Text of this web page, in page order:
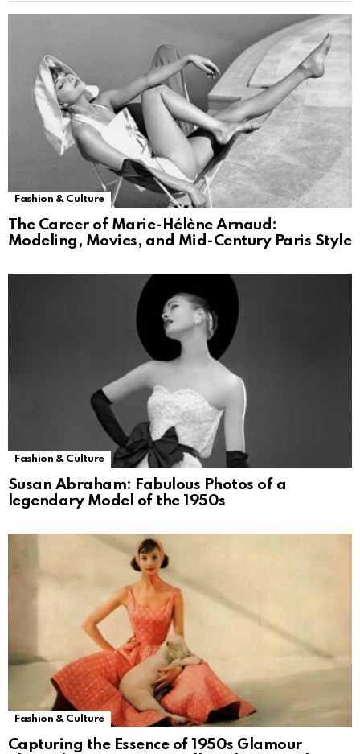
Fashion & Culture
The Career of Marie-Hélène Arnaud:
Modeling, Movies, and Mid-Century Paris Style
Fashion & Culture
Susan Abraham: Fabulous Photos of a
legendary Model of the 1950s
Fashion & Culture
Capturing the Essence of 1950s Glamour